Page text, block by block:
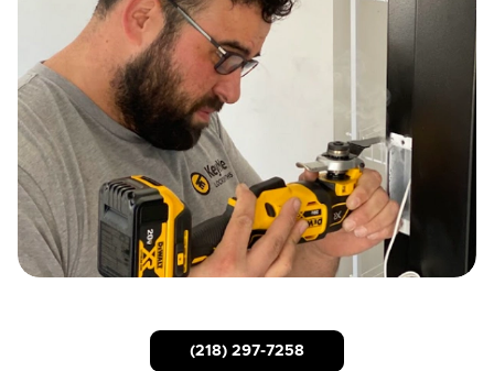
(218) 297-7258